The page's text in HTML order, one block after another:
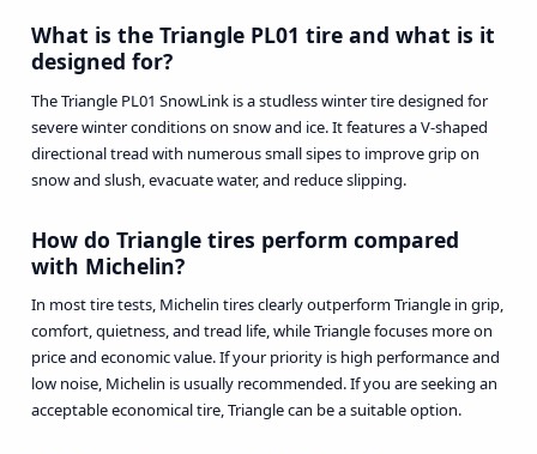
What is the Triangle PL01 tire and what is it
designed for?
The Triangle PL01 SnowLink is a studless winter tire designed for
severe winter conditions on snow and ice. It features a V-shaped
directional tread with numerous small sipes to improve grip on
snow and slush, evacuate water, and reduce slipping.
How do Triangle tires perform compared
with Michelin?
In most tire tests, Michelin tires clearly outperform Triangle in grip,
comfort, quietness, and tread life, while Triangle focuses more on
price and economic value. If your priority is high performance and
low noise, Michelin is usually recommended. If you are seeking an
acceptable economical tire, Triangle can be a suitable option.